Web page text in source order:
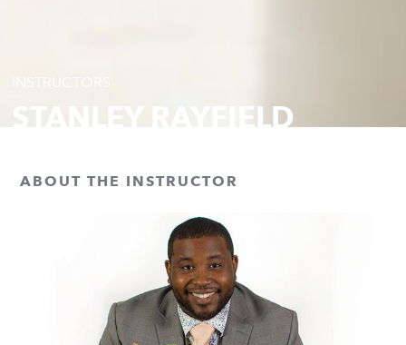
INSTRUCTORS
STANLEY RAYFIELD
ABOUT THE INSTRUCTOR